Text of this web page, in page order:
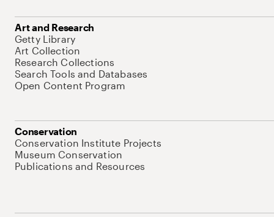
Art and Research
Getty Library
Art Collection
Research Collections
Search Tools and Databases
Open Content Program
Conservation
Conservation Institute Projects
Museum Conservation
Publications and Resources